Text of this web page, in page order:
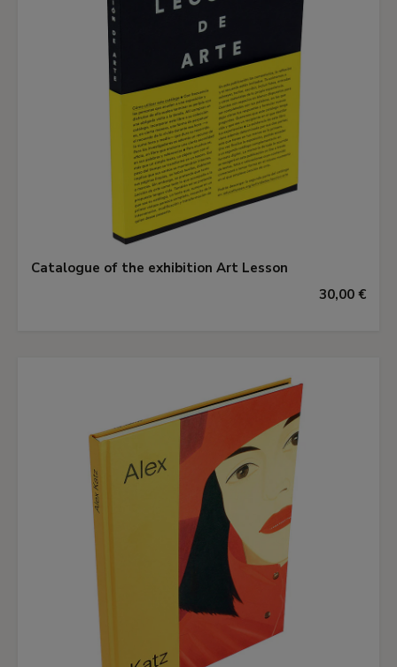
Catalogue of the exhibition Art Lesson
30,00 €